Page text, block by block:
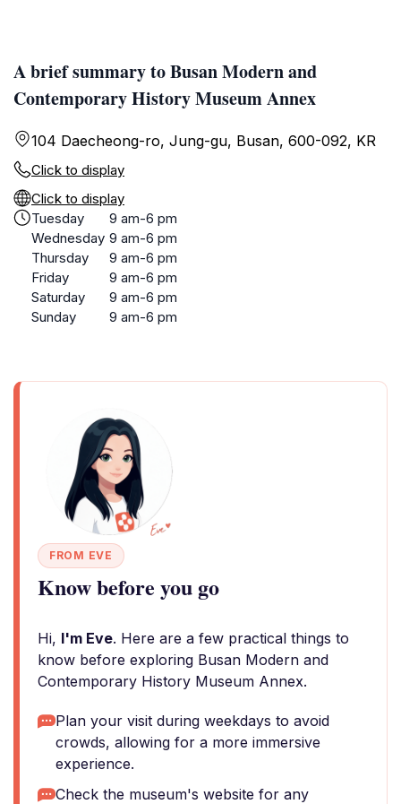
A brief summary to Busan Modern and
Contemporary History Museum Annex
104 Daecheong-ro, Jung-gu, Busan, 600-092, KR
Click to display
Click to display
Tuesday
9 am-6 pm
Wednesday 9 am-6 pm
Thursday
9 am-6 pm
Friday
9 am-6 pm
Saturday
9 am-6 pm
Sunday
9 am-6 pm
FROM EVE
Know before you go
Hi, I'm Eve. Here are a few practical things to
know before exploring Busan Modern and
Contemporary History Museum Annex.
Plan your visit during weekdays to avoid
crowds, allowing for a more immersive
experience.
Check the museum's website for any